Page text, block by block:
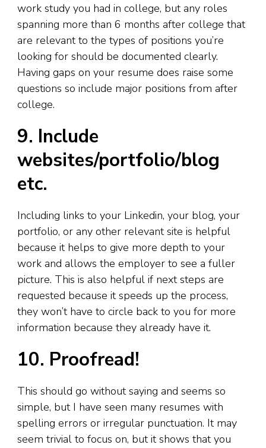
work study you had in college, but any roles
spanning more than 6 months after college that
are relevant to the types of positions you’re
looking for should be documented clearly.
Having gaps on your resume does raise some
questions so include major positions from after
college.
9. Include
websites/portfolio/blog
etc.
Including links to your Linkedin, your blog, your
portfolio, or any other relevant site is helpful
because it helps to give more depth to your
work and allows the employer to see a fuller
picture. This is also helpful if next steps are
requested because it speeds up the process,
they won’t have to circle back to you for more
information because they already have it.
10. Proofread!
This should go without saying and seems so
simple, but I have seen many resumes with
spelling errors or irregular punctuation. It may
seem trivial to focus on, but it shows that you